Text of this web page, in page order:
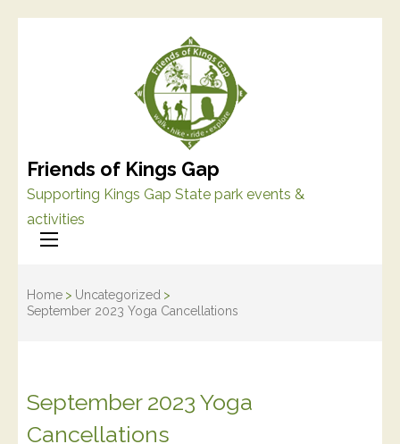
Friends of Kings Gap
Supporting Kings Gap State park events &
activities
Home > Uncategorized >
September 2023 Yoga Cancellations
September 2023 Yoga
Cancellations